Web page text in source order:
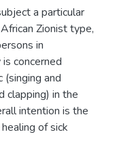
a particular
Zionist type,
in
concerned
and
clapping) in the
intention is the
of sick